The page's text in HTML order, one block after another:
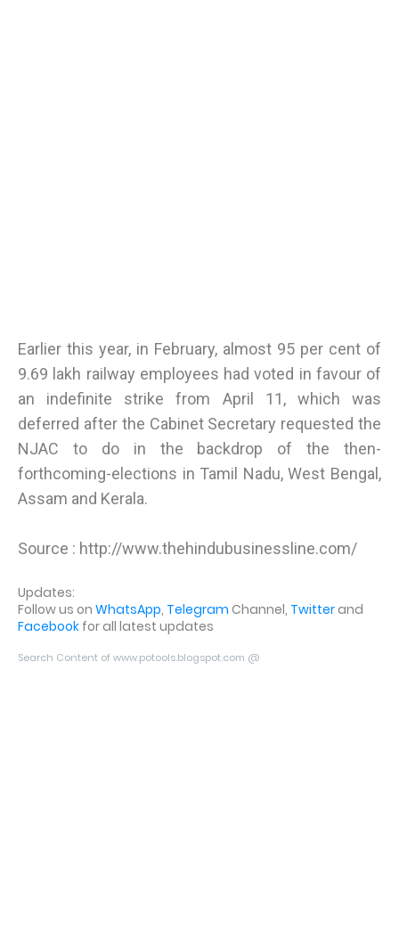
Earlier this year, in February, almost 95 per cent of
9.69 lakh railway employees had voted in favour of
an indefinite strike from April 11, which was
deferred after the Cabinet Secretary requested the
NJAC to do in the backdrop of the then-
forthcoming-elections in Tamil Nadu, West Bengal,
Assam and Kerala.
Source : http://www.thehindubusinessline.com/
Updates:
Follow us on WhatsApp, Telegram Channel, Twitterand
Facebook for all latest updates
Search Content of www.potools.blogspot.com @